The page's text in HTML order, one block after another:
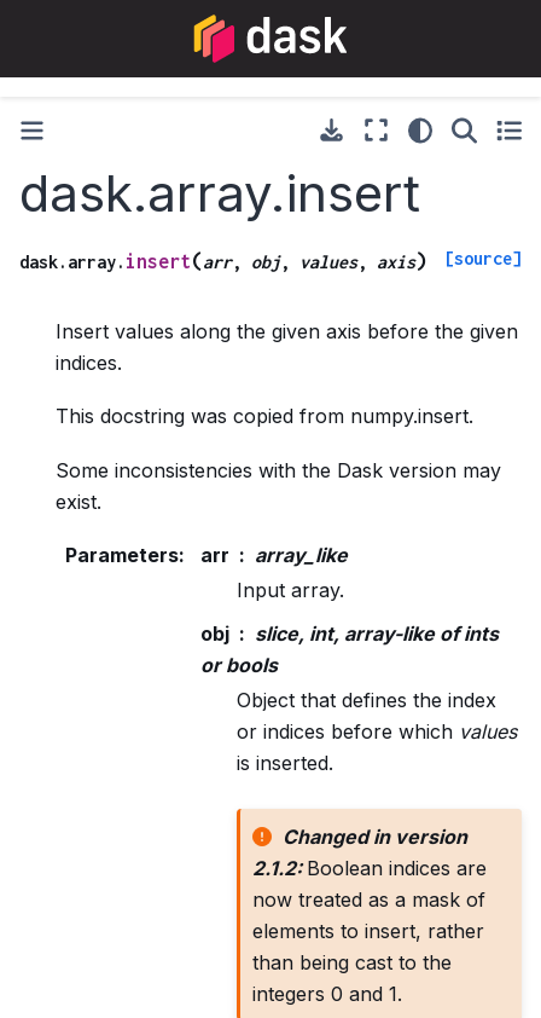
dask.array.insert
dask.array. insert(arr, obj, values, axis) [source]
Insert values along the given axis before the given
indices.
This docstring was copied from numpy.insert.
Some inconsistencies with the Dask version may
exist.
Parameters: arr
array_like
Input array.
obj
slice, int, array-like of ints
or bools
Object that defines the index
or indices before which values
is inserted.
Changed in version
2.1.2:Boolean indices are
now treated as a mask of
elements to insert, rather
than being cast to the
integers 0 and 1.